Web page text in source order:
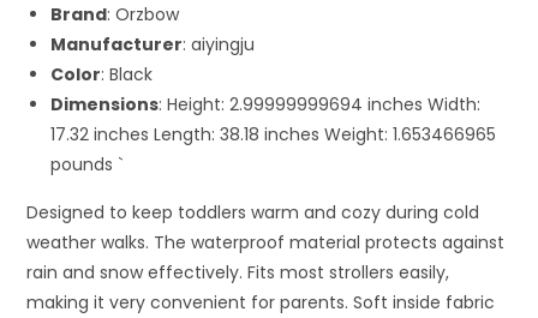
Brand: Orzbow
Manufacturer: aiyingju
Color: Black
Dimensions: Height: 2.99999999694 inches Width:
17.32 inches Length: 38.18 inches Weight: 1.653466965
pounds `
Designed to keep toddlers warm and cozy during cold
weather walks. The waterproof material protects against
rain and snow effectively. Fits most strollers easily,
making it very convenient for parents. Soft inside fabric